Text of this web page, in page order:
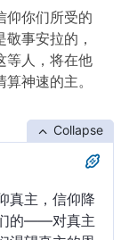
仰你们所受的
事安拉的，
等人，将在他
神速的主。
Collapse
真主，信仰降
的——对真主